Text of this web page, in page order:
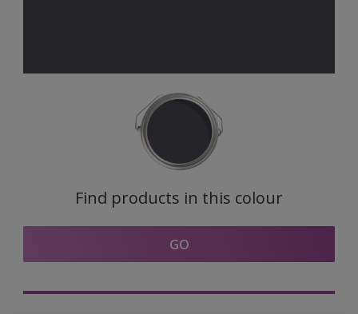
Find products in this colour
GO